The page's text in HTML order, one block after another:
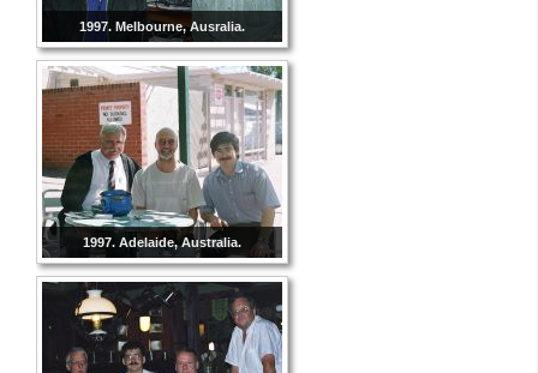
1997. Melbourne, Ausralia.
1997. Adelaide, Australia.